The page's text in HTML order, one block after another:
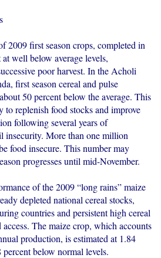
2009 first season crops, completed in
well below average levels,
poor harvest. In the Acholi
first season cereal and pulse
50 percent below the average. This
to replenish food stocks and improve
following several years of
insecurity. More than one million
food insecure. This number may
progresses until mid-November.
of the 2009 “long rains” maize
depleted national cereal stocks,
countries and persistent high cereal
access. The maize crop, which accounts
production, is estimated at 1.84
below normal levels.